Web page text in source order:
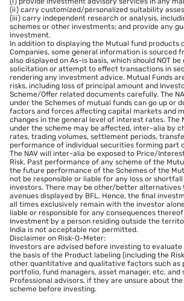
(ii) carry customized/personalized suitability
(iii) carry independent research or analysis,
schemes or other investments; and provide any
investment.
In addition to displaying the Mutual fund products
Companies, some general information is sourced
also displayed on As-is basis, which should NOT
solicitation or attempt to effect transactions in
rendering any investment advice. Mutual Funds
risks, including loss of principal amount and
Scheme/Offer related documents carefully. The
under the Schemes of mutual funds can go up or
factors and forces affecting capital markets and
changes in the general level of interest rates. The
under the scheme may be affected, inter-alia by
rates, trading volumes, settlement periods,
performance of individual securities forming part
The NAV will inter-alia be exposed to Price/
Risk. Past performance of any scheme of the
the future performance of the Schemes of the
not be responsible or liable for any loss or
investors. There may be other/better
avenues displayed by BFL. Hence, the final
all times exclusively remain with the investor
liable or responsible for any consequences
Investment by a person residing outside the
India is not acceptable nor permitted.
Disclaimer on Risk-O-Meter:
Investors are advised before investing to
the basis of the Product labeling (including the
other quantitative and qualitative factors such as
portfolio, fund managers, asset manager, etc, and
Professional advisors, if they are unsure about
scheme before investing.